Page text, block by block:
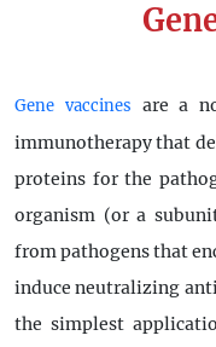
Gene vaccines are a
immunotherapy that
proteins for the
organism (or a
from pathogens that
induce neutralizing
the simplest